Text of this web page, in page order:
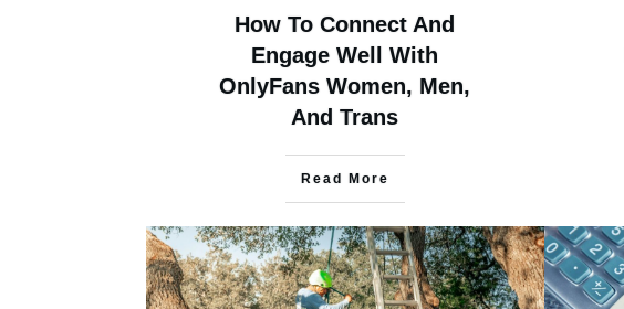
How To Connect And
Engage Well With
OnlyFans Women, Men,
And Trans
Read More